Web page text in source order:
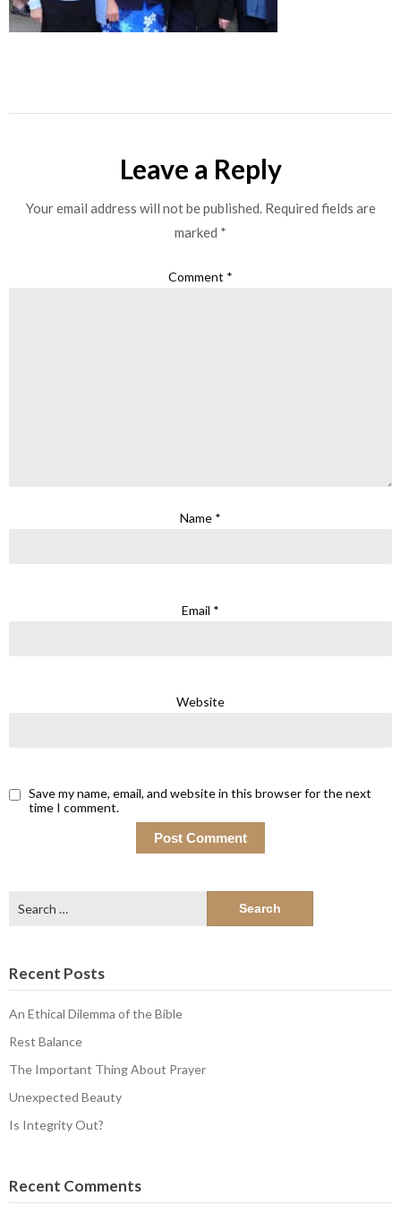
Leave a Reply
Your email address will not be published. Required fields are
marked *
Comment *
Name *
Email *
Website
Save my name, email, and website in this browser for the next
time I comment.
for:
Recent Posts
An Ethical Dilemma of the Bible
Rest Balance
The Important Thing About Prayer
Unexpected Beauty
Is Integrity Out?
Recent Comments